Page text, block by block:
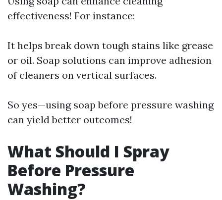
effectiveness! For instance:
It helps break down tough stains like grease
or oil. Soap solutions can improve adhesion
of cleaners on vertical surfaces.
So yes—using soap before pressure washing
can yield better outcomes!
What Should I Spray
Before Pressure
Washing?